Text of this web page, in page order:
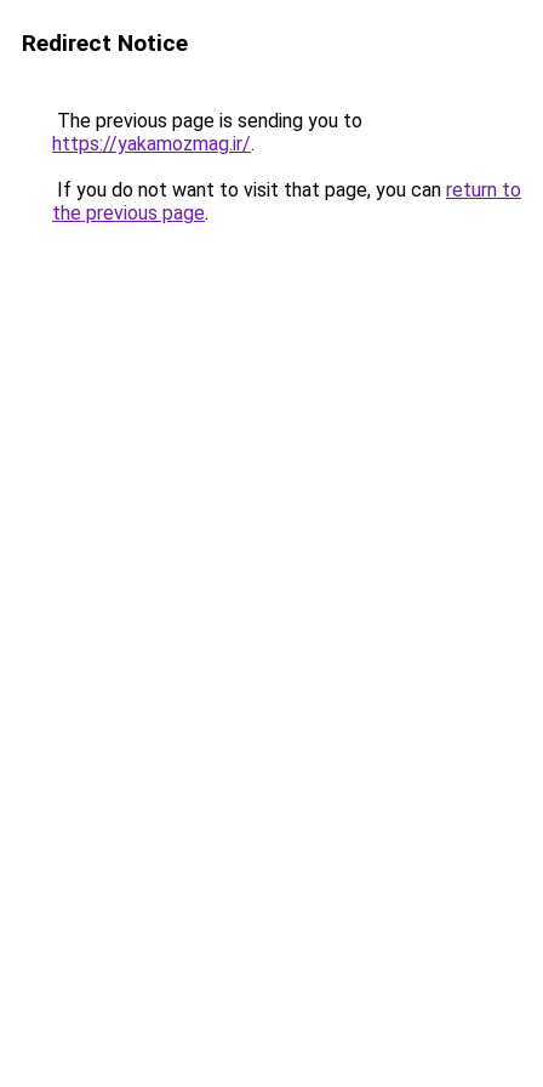
Redirect Notice
The previous page is sending you to
https://yakamozmag.ir/.
If you do not want to visit that page, you can return to
the previous page.